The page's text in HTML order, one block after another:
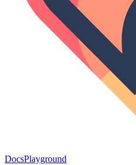
DocsPlayground